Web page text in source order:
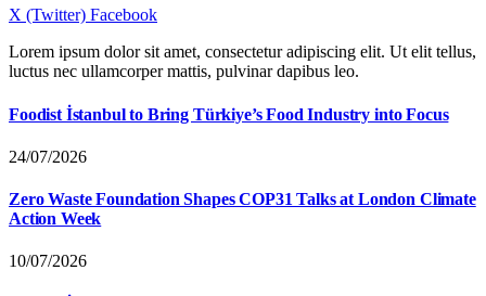
X (Twitter) Facebook
Lorem ipsum dolor sit amet, consectetur adipiscing elit. Ut elit tellus,
luctus nec ullamcorper mattis, pulvinar dapibus leo.
Foodist İstanbul to Bring Türkiye’s Food Industry into Focus
24/07/2026
Zero Waste Foundation Shapes COP31 Talks at London Climate
Action Week
10/07/2026